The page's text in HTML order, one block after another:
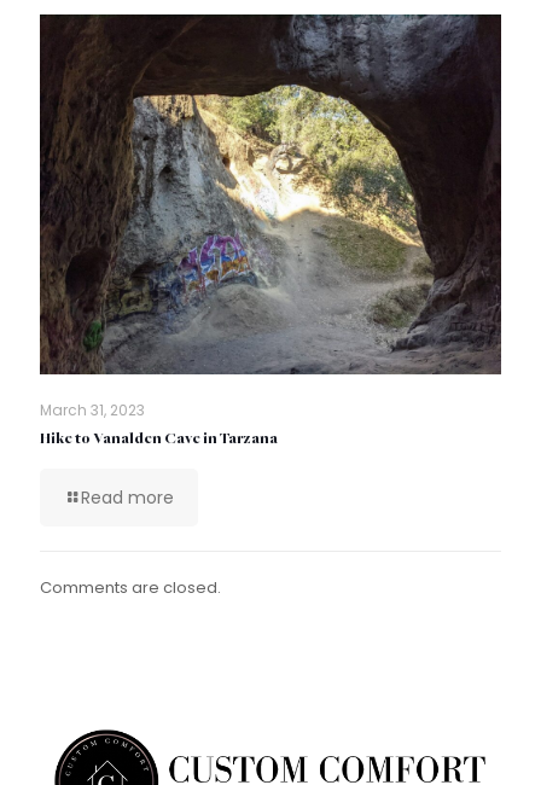
March 31, 2023
Hike to Vanalden Cave in Tarzana
Read more
Comments are closed.